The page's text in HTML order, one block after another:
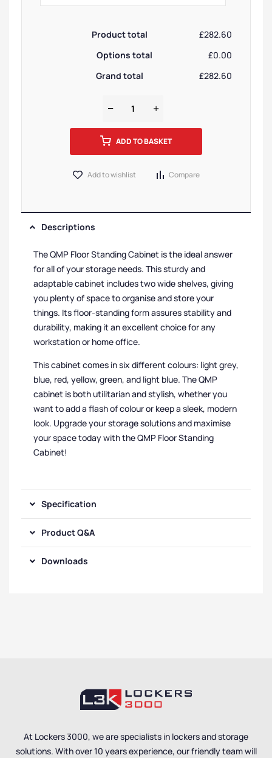
Product total
£282.60
Options total
£0.00
Grand total
£282.60
ADD TO BASKET
Add to wishlist Compare
Descriptions
The QMP Floor Standing Cabinet is the ideal answer
for all of your storage needs. This sturdy and
adaptable cabinet includes two wide shelves, giving
you plenty of space to organise and store your
things. Its floor-standing form assures stability and
durability, making it an excellent choice for any
workstation or home office.
This cabinet comes in six different colours: light grey,
blue, red, yellow, green, and light blue. The QMP
cabinet is both utilitarian and stylish, whether you
want to add a flash of colour or keep a sleek, modern
look. Upgrade your storage solutions and maximise
your space today with the QMP Floor Standing
Cabinet!
Specification
Product Q&A
Downloads
At Lockers 3000, we are specialists in lockers and storage
solutions. With over 10 years experience, our friendly team will